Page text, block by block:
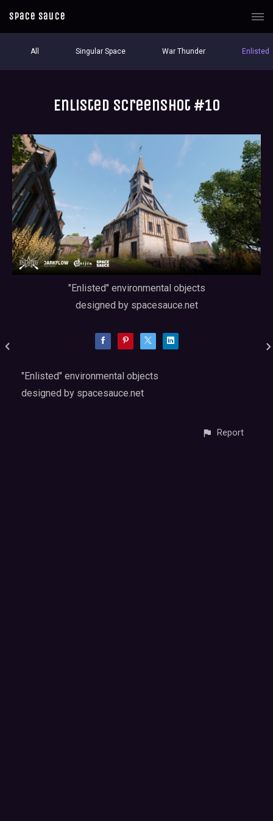
Space Sauce
All Singular Space War Thunder Enlisted
Enlisted screenshot #10
"Enlisted" environmental objects
designed by spacesauce.net
"Enlisted" environmental objects
designed by spacesauce.net
Report